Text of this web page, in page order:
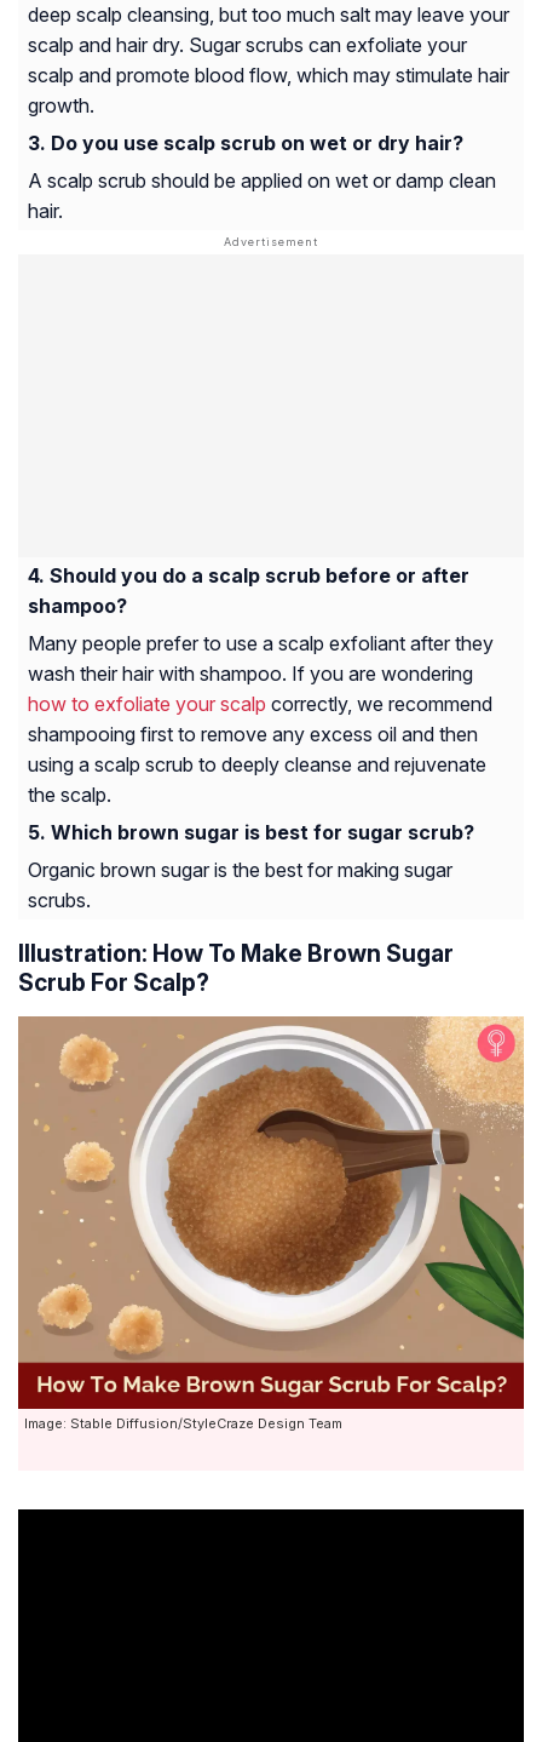
deep scalp cleansing, but too much salt may leave your
scalp and hair dry. Sugar scrubs can exfoliate your
scalp and promote blood flow, which may stimulate hair
growth.
Do you use scalp scrub on wet or dry hair?
A scalp scrub should be applied on wet or damp clean
hair.
Should you do a scalp scrub before or after
shampoo?
Many people prefer to use a scalp exfoliant after they
wash their hair with shampoo. If you are wondering
how to exfoliate your scalp correctly, we recommend
shampooing first to remove any excess oil and then
using a scalp scrub to deeply cleanse and rejuvenate
the scalp.
Which brown sugar is best for sugar scrub?
Organic brown sugar is the best for making sugar
scrubs.
Illustration: How To Make Brown Sugar
Scrub For Scalp?
Image: Stable Diffusion/StyleCraze Design Team